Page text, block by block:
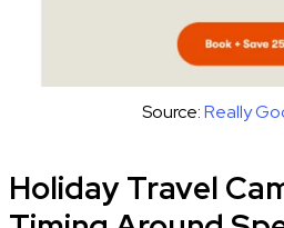
Source:Really
Holiday Travel